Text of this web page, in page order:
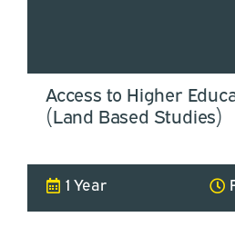
Access to Higher
(Land Based Studies)
1 Year